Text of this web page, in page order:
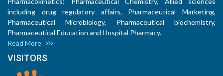
including drug regulatory affairs, Pharmaceutical Marketing,
Pharmaceutical Microbiology, Pharmaceutical biochemistry,
Pharmaceutical Education and Hospital Pharmacy.
Read More
VISITORS